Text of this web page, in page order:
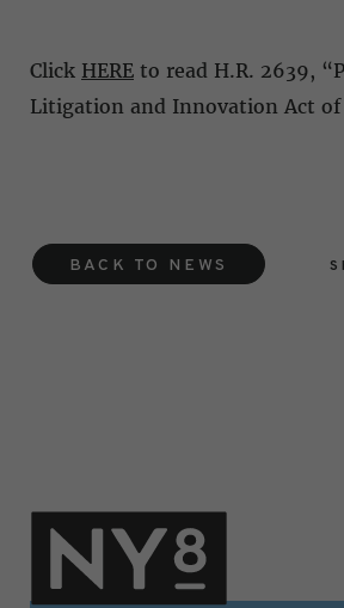
Click HERE to read H.R. 2639,
Litigation and Innovation Act of
BACK TO NEWS